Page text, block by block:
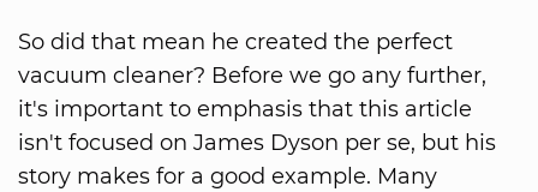
So did that mean he created the perfect
vacuum cleaner? Before we go any further,
it's important to emphasis that this article
isn't focused on James Dyson per se, but his
story makes for a good example. Many